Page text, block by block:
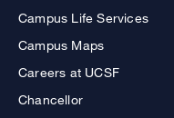
Campus Life Services
Campus Maps
Careers at UCSF
Chancellor